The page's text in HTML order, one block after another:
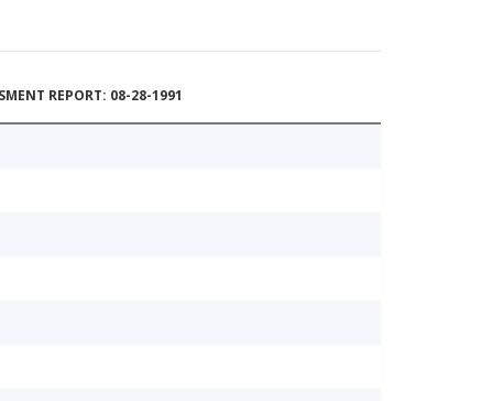
REPORT: 08-28-1991